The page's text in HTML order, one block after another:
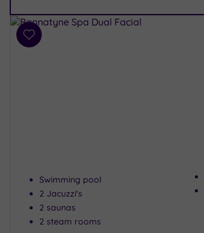
Add
Swimming pool
2 Jacuzzi's
2 saunas
2 steam rooms